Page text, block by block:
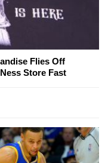
Flies Off
Store Fast